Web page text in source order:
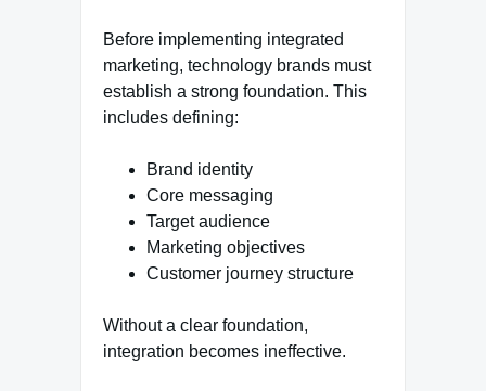
Before implementing integrated
marketing, technology brands must
establish a strong foundation. This
includes defining:
Brand identity
Core messaging
Target audience
Marketing objectives
Customer journey structure
Without a clear foundation,
integration becomes ineffective.